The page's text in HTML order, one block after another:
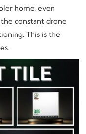
home, even
constant drone
This is the